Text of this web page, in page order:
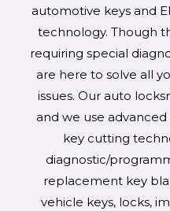
automotive keys and
technology. Though
requiring special
are here to solve all
issues. Our auto
and we use
key cutting
diagnostic/
replacement key
vehicle keys, locks,